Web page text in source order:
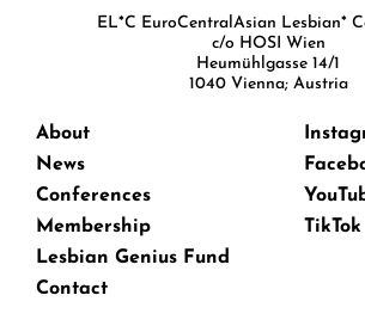
EL*C EuroCentralAsian Lesbian*
c/o HOSI Wien
Heumühlgasse 14/1
1040 Vienna; Austria
About
News
Conferences
Membership
Lesbian Genius Fund
Contact
TikTok